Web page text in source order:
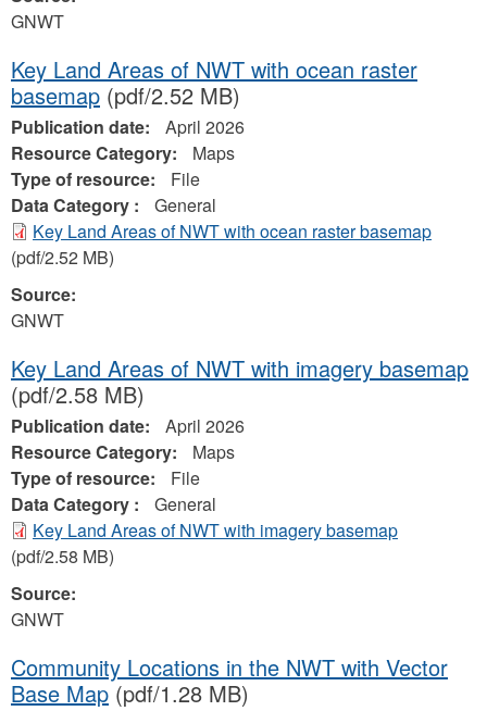
GNWT
Key Land Areas of NWT with ocean raster
basemap (pdf/2.52 MB)
Publication date:
April 2026
Resource Category:
Maps
Type of resource:
File
Data Category :
General
Key Land Areas of NWT with ocean raster basemap
(pdf/2.52 MB)
Source:
GNWT
Key Land Areas of NWT with imagery basemap
(pdf/2.58 MB)
Publication date:
April 2026
Resource Category:
Maps
Type of resource:
File
Data Category :
General
Key Land Areas of NWT with imagery basemap
(pdf/2.58 MB)
Source:
GNWT
Community Locations in the NWT with Vector
Base Map (pdf/1.28 MB)